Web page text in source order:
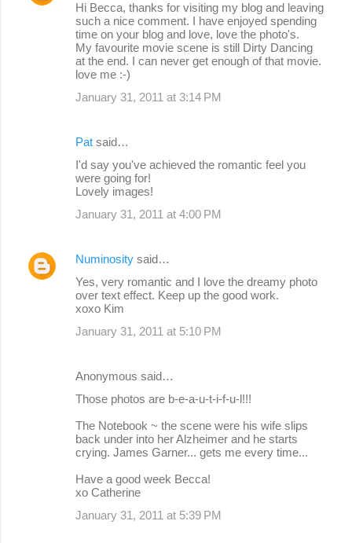
Hi Becca, thanks for visiting my blog and leaving
such a nice comment. I have enjoyed spending
time on your blog and love, love the photo's.
My favourite movie scene is still Dirty Dancing
at the end. I can never get enough of that movie.
love me :-)
January 31, 2011 at 3:14 PM
Pat said…
I'd say you've achieved the romantic feel you
were going for!
Lovely images!
January 31, 2011 at 4:00 PM
Numinosity said…
Yes, very romantic and I love the dreamy photo
over text effect. Keep up the good work.
xoxo Kim
January 31, 2011 at 5:10 PM
Anonymous said…
Those photos are b-e-a-u-t-i-f-u-l!!!
The Notebook ~ the scene were his wife slips
back under into her Alzheimer and he starts
crying. James Garner... gets me every time...
Have a good week Becca!
xo Catherine
January 31, 2011 at 5:39 PM